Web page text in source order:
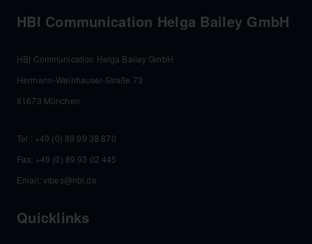
HBI Communication Helga Bailey GmbH
HBI Communication Helga Bailey GmbH
Hermann-Weinhauser-Straße 73
81673 München
Tel : +49 (0) 89 99 38 870
Fax: +49 (0) 89 93 02 445
Email: vibes@hbi.de
Quicklinks